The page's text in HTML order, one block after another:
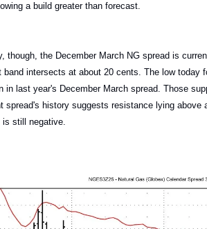
a build greater than forecast.
though, the December March NG spread is
band intersects at about 20 cents. The low
in last year's December March spread. Those
spread's history suggests resistance lying
is still negative.